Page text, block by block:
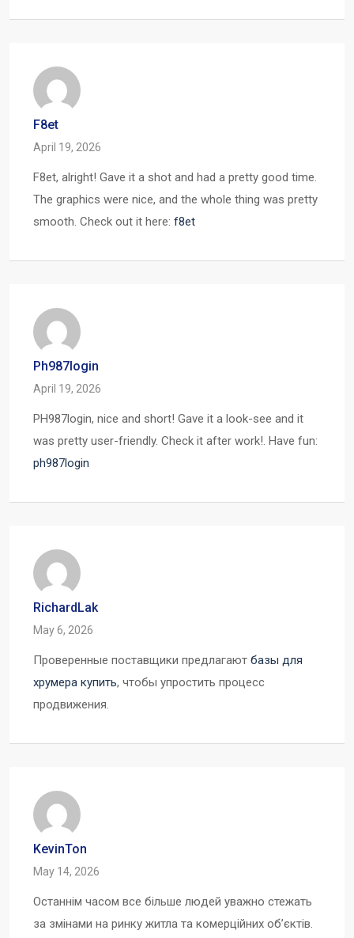
F8et
April 19, 2026
F8et, alright! Gave it a shot and had a pretty good time.
The graphics were nice, and the whole thing was pretty
smooth. Check out it here: f8et
Ph987login
April 19, 2026
PH987login, nice and short! Gave it a look-see and it
was pretty user-friendly. Check it after work!. Have fun:
ph987login
RichardLak
May 6, 2026
Проверенные поставщики предлагают базы для
хрумера купить, чтобы упростить процесс
продвижения.
KevinTon
May 14, 2026
Останнім часом все більше людей уважно стежать
за змінами на ринку житла та комерційних об’єктів.